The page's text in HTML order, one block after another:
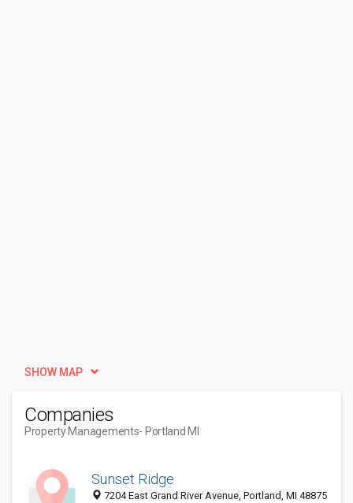
SHOW MAP
Companies
Property Managements- Portland MI
Sunset Ridge
7204 East Grand River Avenue, Portland, MI 48875